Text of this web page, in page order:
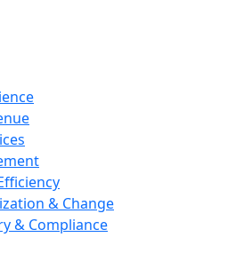
& Change
& Compliance